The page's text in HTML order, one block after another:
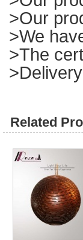
>Our
>We
>The
Related